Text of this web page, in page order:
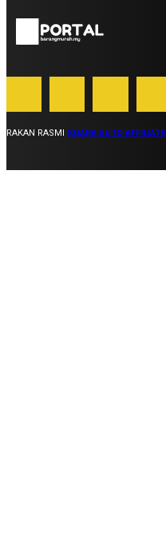
RAKAN RASMI SUARA AUTO AFFILIATE